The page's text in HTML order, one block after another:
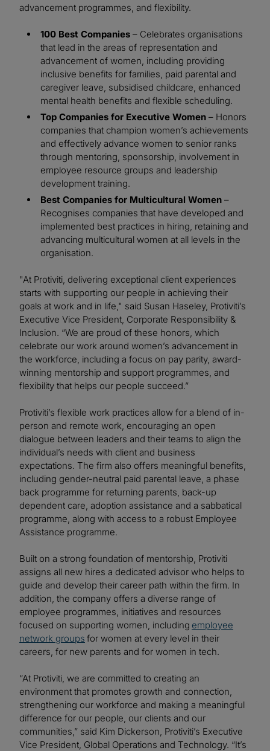
advancement programmes, and flexibility.
100 Best Companies – Celebrates organisations
that lead in the areas of representation and
advancement of women, including providing
inclusive benefits for families, paid parental and
caregiver leave, subsidised childcare, enhanced
mental health benefits and flexible scheduling.
Top Companies for Executive Women – Honors
companies that champion women’s achievements
and effectively advance women to senior ranks
through mentoring, sponsorship, involvement in
employee resource groups and leadership
development training.
Best Companies for Multicultural Women –
Recognises companies that have developed and
implemented best practices in hiring, retaining and
advancing multicultural women at all levels in the
organisation.
"At Protiviti, delivering exceptional client experiences
starts with supporting our people in achieving their
goals at work and in life," said Susan Haseley, Protiviti’s
Executive Vice President, Corporate Responsibility &
Inclusion. “We are proud of these honors, which
celebrate our work around women’s advancement in
the workforce, including a focus on pay parity, award-
winning mentorship and support programmes, and
flexibility that helps our people succeed.”
Protiviti’s flexible work practices allow for a blend of in-
person and remote work, encouraging an open
dialogue between leaders and their teams to align the
individual’s needs with client and business
expectations. The firm also offers meaningful benefits,
including gender-neutral paid parental leave, a phase
back programme for returning parents, back-up
dependent care, adoption assistance and a sabbatical
programme, along with access to a robust Employee
Assistance programme.
Built on a strong foundation of mentorship, Protiviti
assigns all new hires a dedicated advisor who helps to
guide and develop their career path within the firm. In
addition, the company offers a diverse range of
employee programmes, initiatives and resources
focused on supporting women, including employee
network groups for women at every level in their
careers, for new parents and for women in tech.
“At Protiviti, we are committed to creating an
environment that promotes growth and connection,
strengthening our workforce and making a meaningful
difference for our people, our clients and our
communities,” said Kim Dickerson, Protiviti’s Executive
Vice President, Global Operations and Technology. “It’s